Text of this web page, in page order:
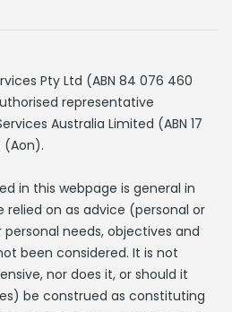
Pty Ltd (ABN 84 076 460
representative
Australia Limited (ABN 17
(Aon).
in this webpage is general in
on as advice (personal or
needs, objectives and
been considered. It is not
nor does it, or should it
be construed as constituting